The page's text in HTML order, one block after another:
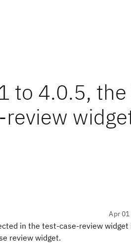
to 4.0.5,
Apr
in the test-case-review widget
review widget.